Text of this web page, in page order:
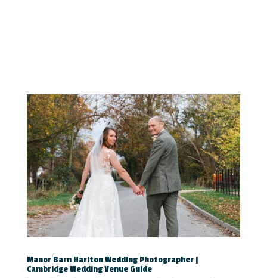
Manor Barn Harlton Wedding Photographer |
Cambridge Wedding Venue Guide